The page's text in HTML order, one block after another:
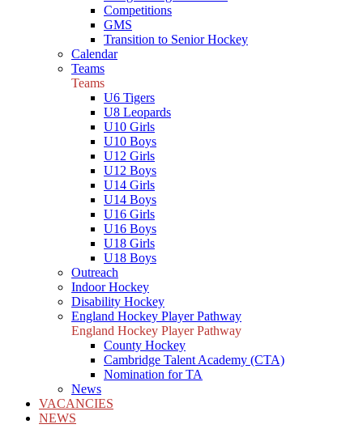
Competitions
GMS
Transition to Senior Hockey
Calendar
Teams
Teams
U6 Tigers
U8 Leopards
U10 Girls
U10 Boys
U12 Girls
U12 Boys
U14 Girls
U14 Boys
U16 Girls
U16 Boys
U18 Girls
U18 Boys
Outreach
Indoor Hockey
Disability Hockey
England Hockey Player Pathway
England Hockey Player Pathway
County Hockey
Cambridge Talent Academy (CTA)
Nomination for TA
News
VACANCIES
NEWS